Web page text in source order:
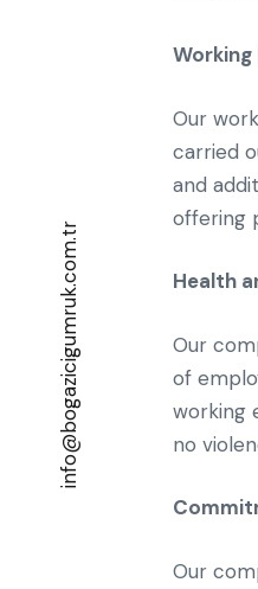
info@bogazicigumruk.com.tr
Working
Our
carried
and
offering
Health
Our
of
working
no
Our